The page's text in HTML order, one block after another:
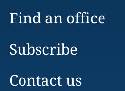
Find an office
Subscribe
Contact us